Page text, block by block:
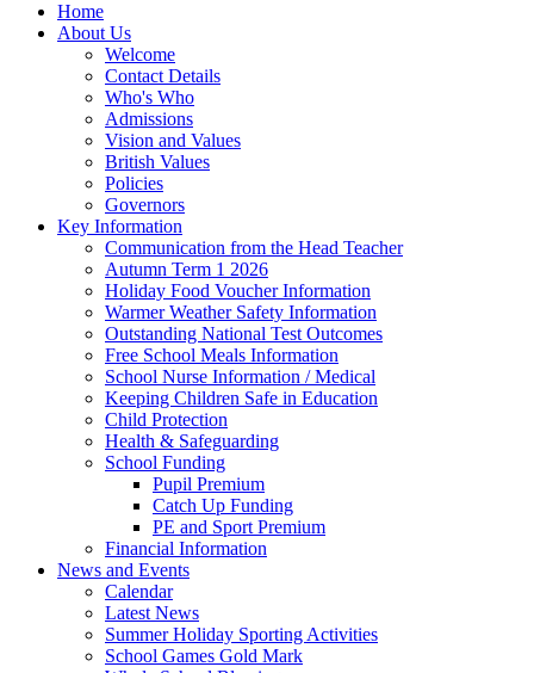
Home
About Us
Welcome
Contact Details
Who's Who
Admissions
Vision and Values
British Values
Policies
Governors
Key Information
Communication from the Head Teacher
Autumn Term 1 2026
Holiday Food Voucher Information
Warmer Weather Safety Information
Outstanding National Test Outcomes
Free School Meals Information
School Nurse Information / Medical
Keeping Children Safe in Education
Child Protection
Health & Safeguarding
School Funding
Pupil Premium
Catch Up Funding
PE and Sport Premium
Financial Information
News and Events
Calendar
Latest News
Summer Holiday Sporting Activities
School Games Gold Mark